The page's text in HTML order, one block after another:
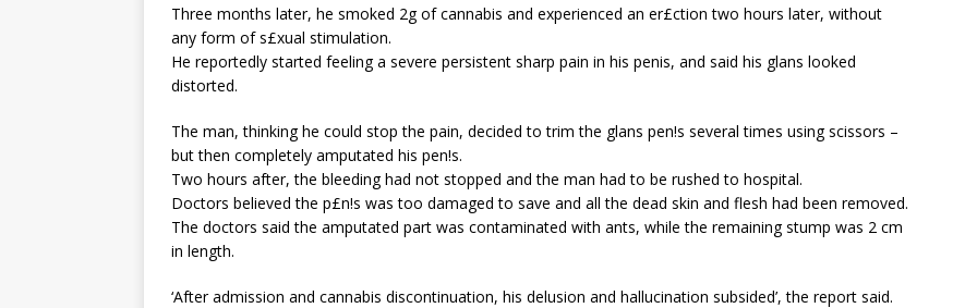
Three months later, he smoked 2g of cannabis and experienced an er£ction two hours later, without
any form of s£xual stimulation.
He reportedly started feeling a severe persistent sharp pain in his penis, and said his glans looked
distorted.
The man, thinking he could stop the pain, decided to trim the glans pen!s several times using scissors –
but then completely amputated his pen!s.
Two hours after, the bleeding had not stopped and the man had to be rushed to hospital.
Doctors believed the p£n!s was too damaged to save and all the dead skin and flesh had been removed.
The doctors said the amputated part was contaminated with ants, while the remaining stump was 2 cm
in length.
‘After admission and cannabis discontinuation, his delusion and hallucination subsided’, the report said.